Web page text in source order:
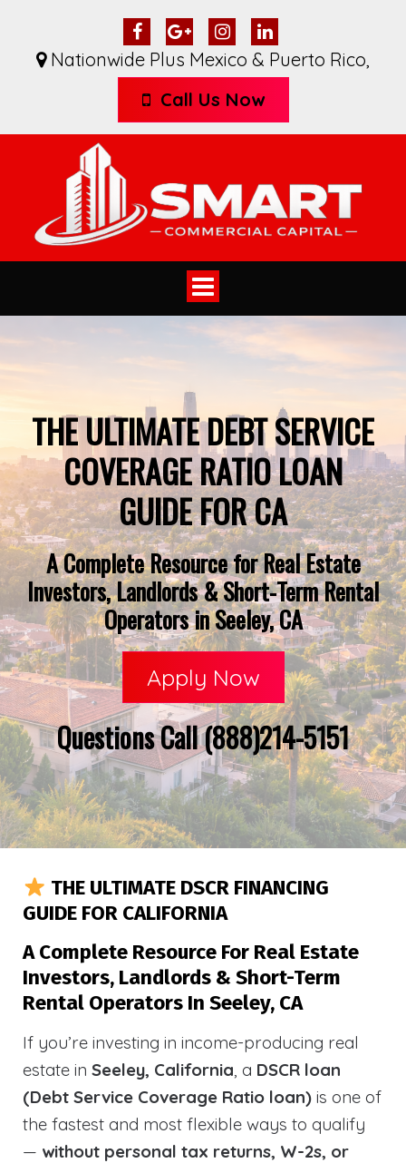
Nationwide Plus Mexico & Puerto Rico,
Call Us Now
Toggle
navigation
THE ULTIMATE DEBT SERVICE
COVERAGE RATIO LOAN
GUIDE FOR CA
A Complete Resource for Real Estate
Investors, Landlords & Short-Term Rental
Operators in Seeley, CA
Apply Now
Questions Call (888)214-5151
THE ULTIMATE DSCR FINANCING
GUIDE FOR CALIFORNIA
A Complete Resource For Real Estate
Investors, Landlords & Short-Term
Rental Operators In Seeley, CA
If you’re investing in income-producing real
estate in Seeley, California, a DSCR loan
(Debt Service Coverage Ratio loan) is one of
the fastest and most flexible ways to qualify
— without personal tax returns, W-2s, or